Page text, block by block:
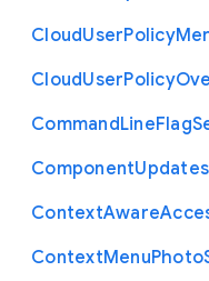
CloudUserPolicy
CloudUserPolicy
CommandLineFlag
ComponentUpdates
ContextAware
ContextMenuPhoto